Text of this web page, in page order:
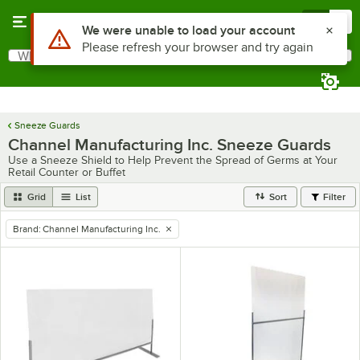
Search
What are you looking for?
Sneeze Guards
Channel Manufacturing Inc. Sneeze Guards
Use a Sneeze Shield to Help Prevent the Spread of Germs at Your
Retail Counter or Buffet
Grid List Sort Filter
remove tag
Brand: Channel Manufacturing Inc.
Use Alt or Option plus Z to reach the notifications list
We were unable to load your account
Please refresh your browser and try again